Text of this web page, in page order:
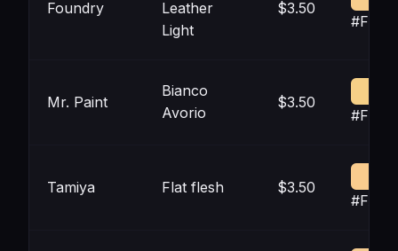
Foundry
Leather
Light
$3.50
Mr. Paint
Bianco
Avorio
$3.50
Tamiya Flat flesh $3.50